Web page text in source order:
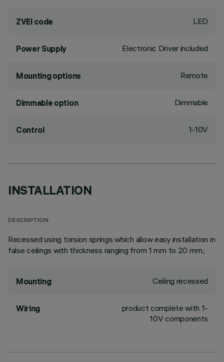
ZVEI code LED
Power Supply Electronic Driver included
Mounting options Remote
Dimmable option Dimmable
Control 1-10V
INSTALLATION
DESCRIPTION
Recessed using torsion springs which allow easy installation in
false ceilings with thickness ranging from 1 mm to 20 mm.;
Mounting Ceiling recessed
Wiring
product complete with 1-
10V components